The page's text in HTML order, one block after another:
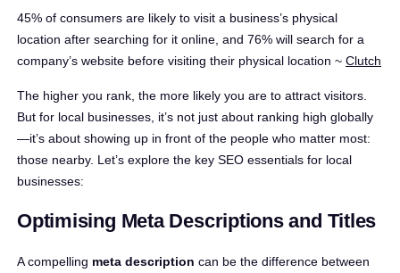
45% of consumers are likely to visit a business’s physical
location after searching for it online, and 76% will search for a
company’s website before visiting their physical location ~ Clutch
The higher you rank, the more likely you are to attract visitors.
But for local businesses, it’s not just about ranking high globally
—it’s about showing up in front of the people who matter most:
those nearby. Let’s explore the key SEO essentials for local
businesses:
Optimising Meta Descriptions and Titles
A compelling meta description can be the difference between